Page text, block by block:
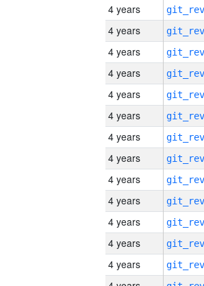
4 years
4 years
4 years
4 years
4 years
4 years
4 years
4 years
4 years
4 years
4 years
4 years
4 years